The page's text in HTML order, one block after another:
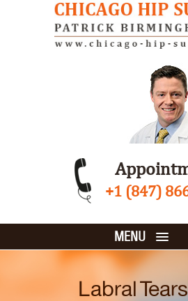
+1 (847)
MENU
Labral Tears